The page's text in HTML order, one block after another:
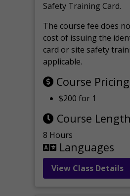
Safety Training Card.
The course fee does
cost of issuing the
card or site safety
applicable.
Course Pricing
$200 for 1
Course Length
8 Hours
Languages
View Class Details